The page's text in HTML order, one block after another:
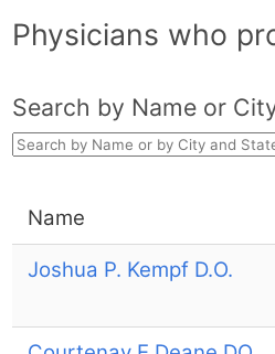
Physicians who
Search by Name or
Name
Joshua P. Kempf D.O.